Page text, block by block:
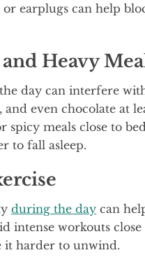
earplugs can help
Heavy
day can interfere
even chocolate at
spicy meals close to
to fall asleep.
during the day can
intense workouts
it harder to unwind.